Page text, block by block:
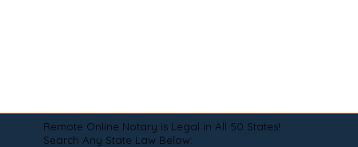
Remote Online Notary is Legal in All 50 States!
Search Any State Law Below: